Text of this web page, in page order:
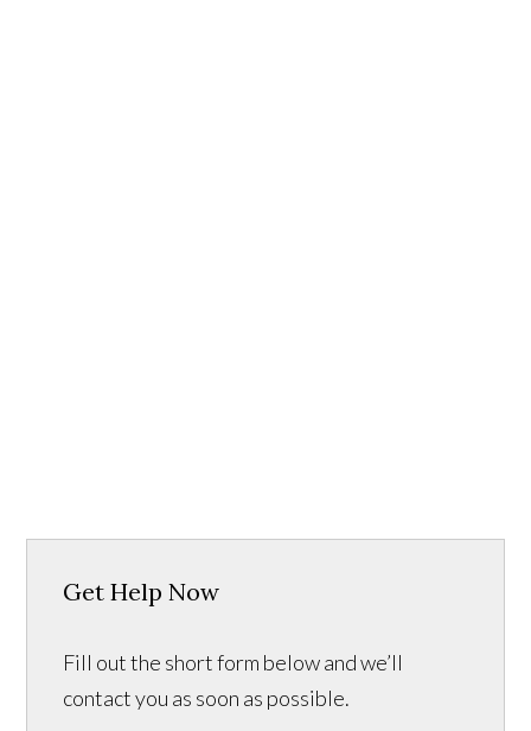
Get Help Now
Fill out the short form below and we’ll
contact you as soon as possible.